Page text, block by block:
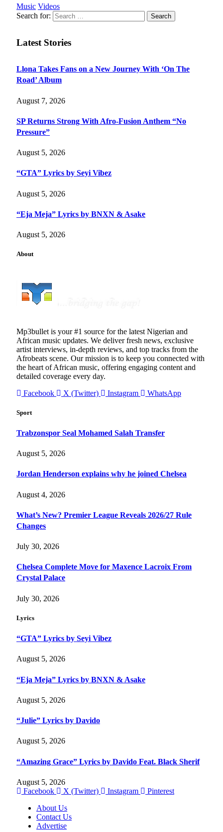
Music Videos
Search for:
Latest Stories
Llona Takes Fans on a New Journey With ‘On The
Road’ Album
August 7, 2026
SP Returns Strong With Afro-Fusion Anthem “No
Pressure”
August 5, 2026
“GTA” Lyrics by Seyi Vibez
August 5, 2026
“Eja Meja” Lyrics by BNXN & Asake
August 5, 2026
About
Mp3bullet is your #1 source for the latest Nigerian and
African music updates. We deliver fresh news, exclusive
artist interviews, in-depth reviews, and top tracks from the
Afrobeats scene. Our mission is to keep you connected with
the heart of African music, offering engaging content and
detailed coverage every day.
Facebook
X (Twitter) Instagram WhatsApp
Sport
Trabzonspor Seal Mohamed Salah Transfer
August 5, 2026
Jordan Henderson explains why he joined Chelsea
August 4, 2026
What’s New? Premier League Reveals 2026/27 Rule
Changes
July 30, 2026
Chelsea Complete Move for Maxence Lacroix From
Crystal Palace
July 30, 2026
Lyrics
“GTA” Lyrics by Seyi Vibez
August 5, 2026
“Eja Meja” Lyrics by BNXN & Asake
August 5, 2026
“Julie” Lyrics by Davido
August 5, 2026
“Amazing Grace” Lyrics by Davido Feat. Black Sherif
August 5, 2026
Facebook
X (Twitter) Instagram
Pinterest
About Us
Contact Us
Advertise